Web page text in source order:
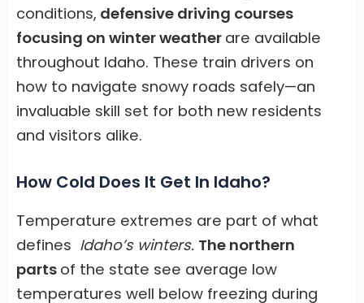
conditions, defensive driving courses
focusing on winter weather are available
throughout Idaho. These train drivers on
how to navigate snowy roads safely—an
invaluable skill set for both new residents
and visitors alike.
How Cold Does It Get In Idaho?
Temperature extremes are part of what
defines Idaho’s winters. The northern
parts of the state see average low
temperatures well below freezing during